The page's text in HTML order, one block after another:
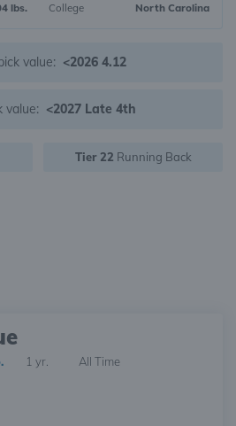
lbs.
College
North Carolina
value: <2026 4.12
value: <2027 Late 4th
Tier 22 Running Back
1 yr. All Time